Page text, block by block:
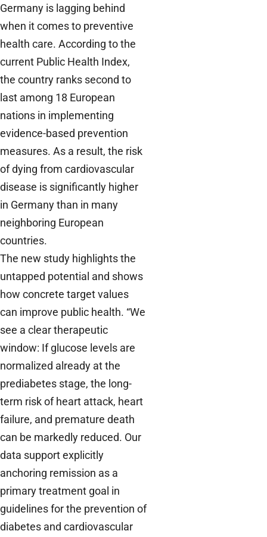
Germany is lagging behind
when it comes to preventive
health care. According to the
current Public Health Index,
the country ranks second to
last among 18 European
nations in implementing
evidence-based prevention
measures. As a result, the risk
of dying from cardiovascular
disease is significantly higher
in Germany than in many
neighboring European
countries.
The new study highlights the
untapped potential and shows
how concrete target values
can improve public health. “We
see a clear therapeutic
window: If glucose levels are
normalized already at the
prediabetes stage, the long-
term risk of heart attack, heart
failure, and premature death
can be markedly reduced. Our
data support explicitly
anchoring remission as a
primary treatment goal in
guidelines for the prevention of
diabetes and cardiovascular